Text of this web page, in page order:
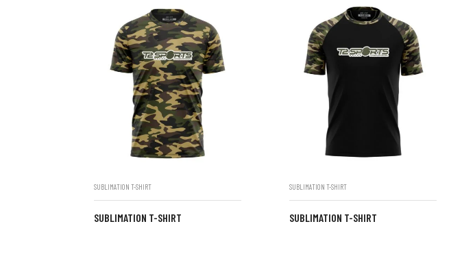
SUBLIMATION T-SHIRT
SUBLIMATION T-SHIRT
SUBLIMATION T-SHIRT
SUBLIMATION T-SHIRT